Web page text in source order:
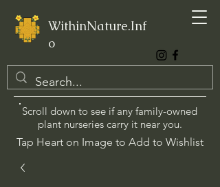
WithinNature.Inf
o
Scroll down to see if any family-owned
plant nurseries carry it near you.
Tap Heart on Image to Add to Wishlist